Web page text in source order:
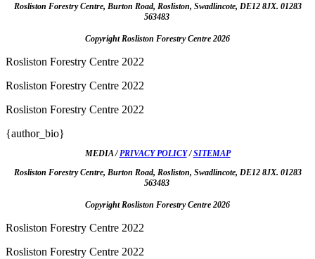
Rosliston Forestry Centre, Burton Road, Rosliston, Swadlincote, DE12 8JX. 01283
563483
Copyright Rosliston Forestry Centre 2026
Rosliston Forestry Centre 2022
Rosliston Forestry Centre 2022
Rosliston Forestry Centre 2022
{author_bio}
MEDIA / PRIVACY POLICY/SITEMAP
Rosliston Forestry Centre, Burton Road, Rosliston, Swadlincote, DE12 8JX. 01283
563483
Copyright Rosliston Forestry Centre 2026
Rosliston Forestry Centre 2022
Rosliston Forestry Centre 2022